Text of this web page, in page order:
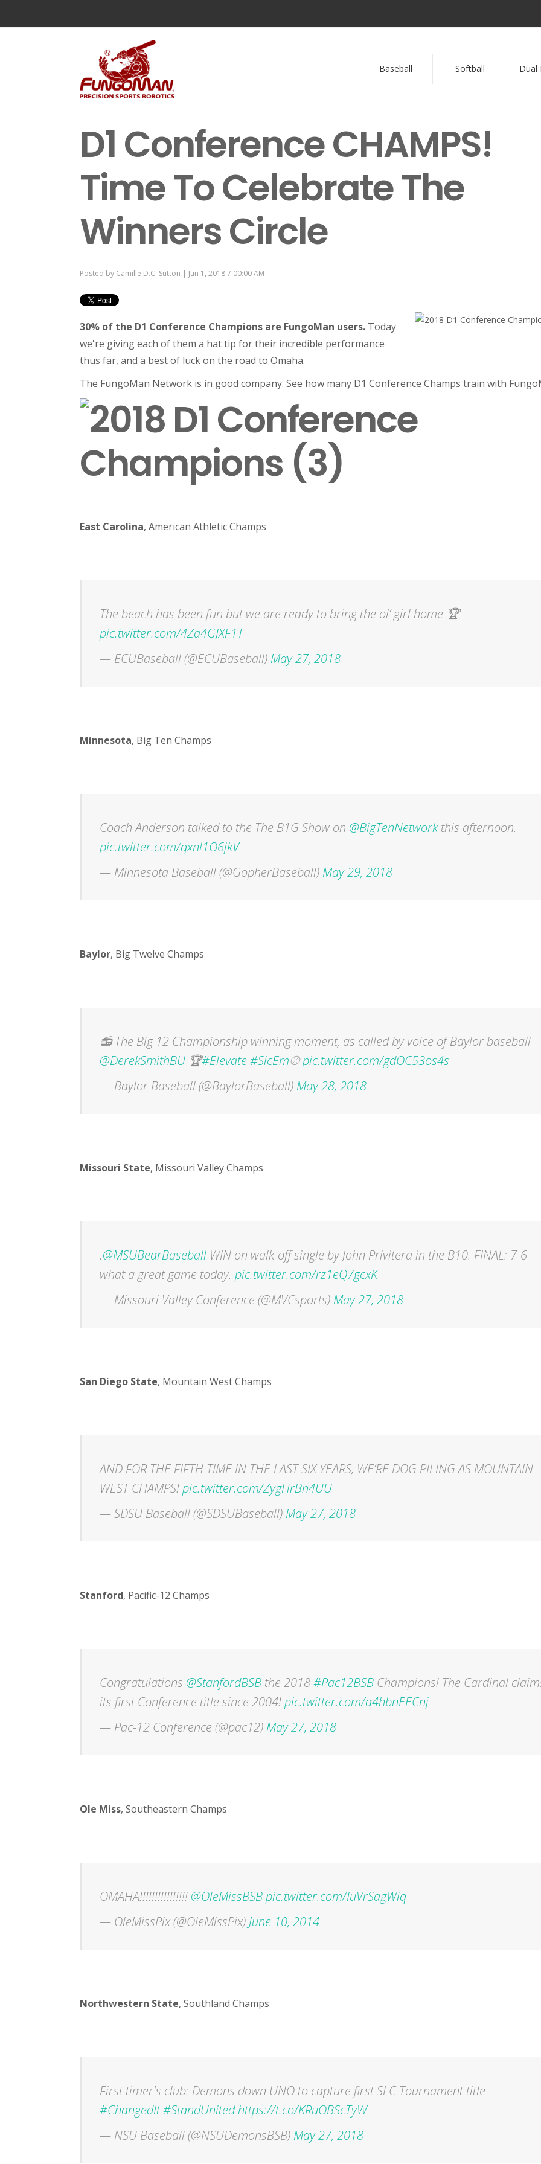
Baseball Softball Dual
D1 Conference CHAMPS!
Time To Celebrate The
Winners Circle
Posted by Camille D.C. Sutton | Jun 1, 2018 7:00:00 AM
30% of the D1 Conference Champions are FungoMan users. Today
we're giving each of them a hat tip for their incredible performance
thus far, and a best of luck on the road to Omaha.
The FungoMan Network is in good company. See how many D1 Conference Champs train with
East Carolina, American Athletic Champs
The beach has been fun but we are ready to bring the ol’ girl home 🏆
pic.twitter.com/4Za4GJXF1T
— ECUBaseball (@ECUBaseball) May 27, 2018
Minnesota, Big Ten Champs
Coach Anderson talked to the The B1G Show on @BigTenNetworkthis afternoon.
pic.twitter.com/qxnl1O6jkV
— Minnesota Baseball (@GopherBaseball) May 29, 2018
Baylor, Big Twelve Champs
📻 The Big 12 Championship winning moment, as called by voice of Baylor baseball
@DerekSmithBU 🏆#Elevate#SicEm⚾️pic.twitter.com/gdOC53os4s
— Baylor Baseball (@BaylorBaseball) May 28, 2018
Missouri State, Missouri Valley Champs
.@MSUBearBaseball WIN on walk-off single by John Privitera in the B10. FINAL: 7-6 --
what a great game today. pic.twitter.com/rz1eQ7gcxK
— Missouri Valley Conference (@MVCsports) May 27, 2018
San Diego State, Mountain West Champs
AND FOR THE FIFTH TIME IN THE LAST SIX YEARS, WE’RE DOG PILING AS MOUNTAIN
WEST CHAMPS!pic.twitter.com/ZygHrBn4UU
— SDSU Baseball (@SDSUBaseball) May 27, 2018
Stanford, Pacific-12 Champs
Congratulations @StanfordBSB the 2018#Pac12BSB Champions! The Cardinal
its first Conference title since 2004!pic.twitter.com/a4hbnEECnj
— Pac-12 Conference (@pac12) May 27, 2018
Ole Miss, Southeastern Champs
OMAHA!!!!!!!!!!!!!!!! @OleMissBSBpic.twitter.com/IuVrSagWiq
— OleMissPix (@OleMissPix) June 10, 2014
Northwestern State, Southland Champs
First timer's club: Demons down UNO to capture first SLC Tournament title
#ChangedIt#StandUnitedhttps://t.co/KRuOBScTyW
— NSU Baseball (@NSUDemonsBSB) May 27, 2018